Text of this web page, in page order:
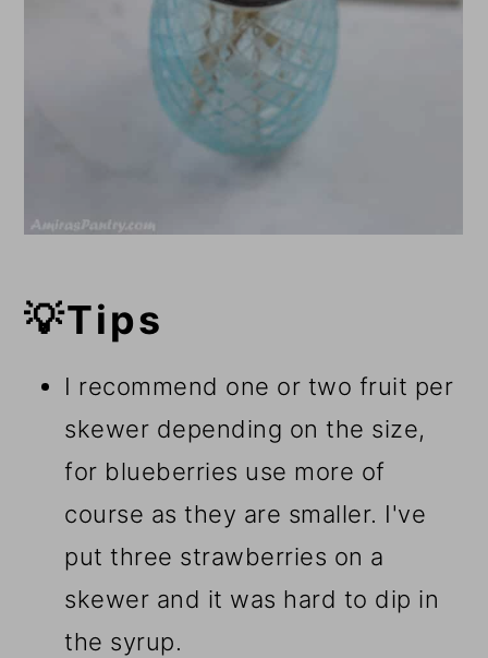
💡Tips
I recommend one or two fruit per
skewer depending on the size,
for blueberries use more of
course as they are smaller. I've
put three strawberries on a
skewer and it was hard to dip in
the syrup.